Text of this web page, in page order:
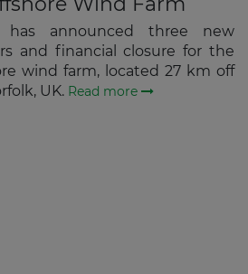
has announced three new
and financial closure for the
wind farm, located 27 km off
UK. Read more